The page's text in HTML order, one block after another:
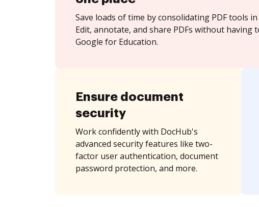
Save loads of time by consolidating PDF tools in
Edit, annotate, and share PDFs without having
Google for Education.
Ensure document
security
Work confidently with DocHub's
advanced security features like two-
factor user authentication, document
password protection, and more.